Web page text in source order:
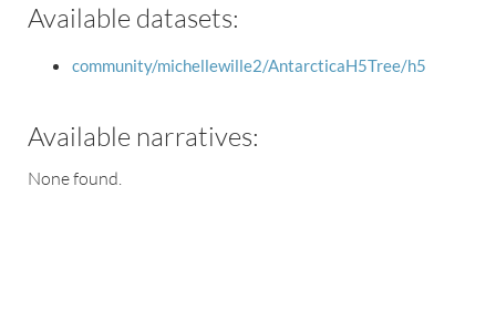
Available datasets:
community/michellewille2/AntarcticaH5Tree/h5
Available narratives:
None found.